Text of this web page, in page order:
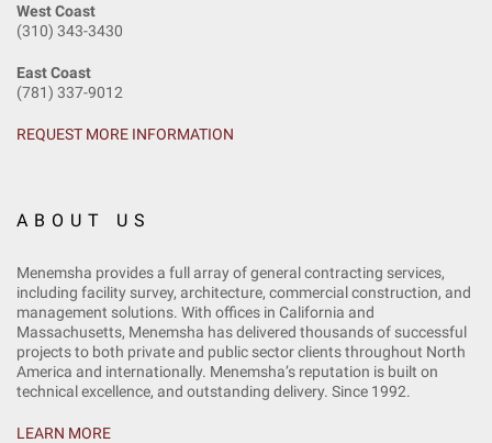
West Coast
(310) 343-3430
East Coast
(781) 337-9012
REQUEST MORE INFORMATION
ABOUT US
Menemsha provides a full array of general contracting services,
including facility survey, architecture, commercial construction, and
management solutions. With offices in California and
Massachusetts, Menemsha has delivered thousands of successful
projects to both private and public sector clients throughout North
America and internationally. Menemsha’s reputation is built on
technical excellence, and outstanding delivery. Since 1992.
LEARN MORE